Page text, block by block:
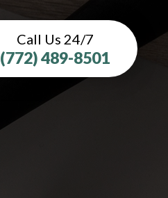
Call Us 24/7
(772) 489-8501